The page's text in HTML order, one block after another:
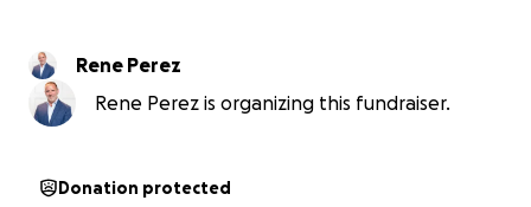
Rene Perez
Rene Perez is organizing this fundraiser.
Donation protected